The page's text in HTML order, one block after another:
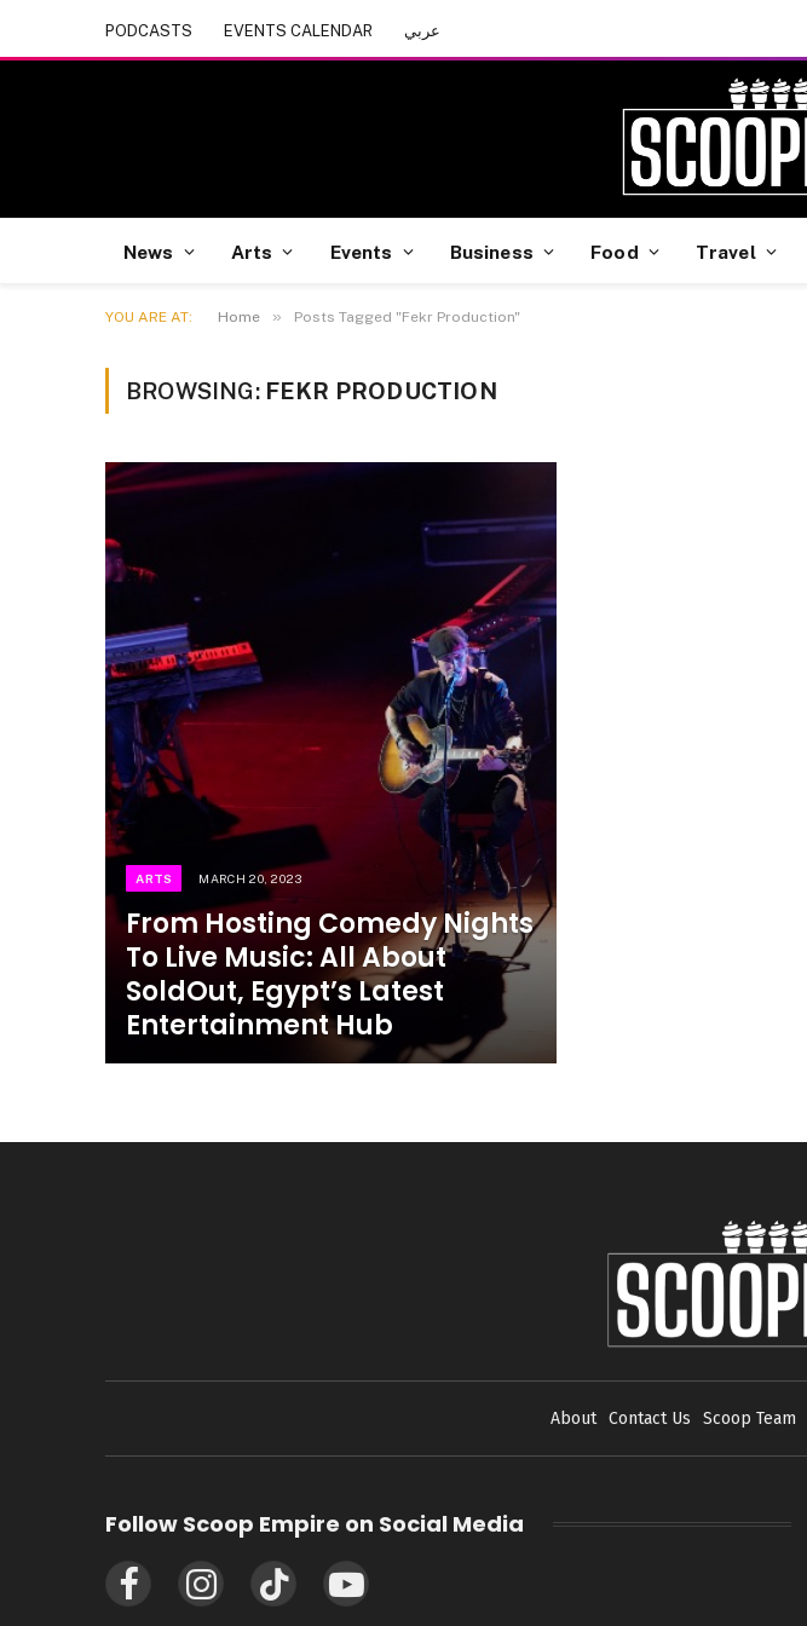
PODCASTS EVENTS CALENDAR عربي
News Arts Events Business Food Travel
YOU ARE AT: Home » Posts Tagged "Fekr Production"
BROWSING: FEKR PRODUCTION
ARTS MARCH 20, 2023
From Hosting Comedy Nights
To Live Music: All About
SoldOut, Egypt’s Latest
Entertainment Hub
About Contact Us Scoop Team
Follow Scoop Empire on Social Media
FacebookInstagramTikTok YouTube